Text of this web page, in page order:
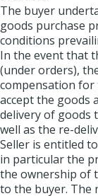
The buyer
goods purchase
conditions
In the event that
(under orders),
compensation for
accept the goods
delivery of goods
well as the re-
Seller is entitled
in particular the
the ownership of
to the buyer. The